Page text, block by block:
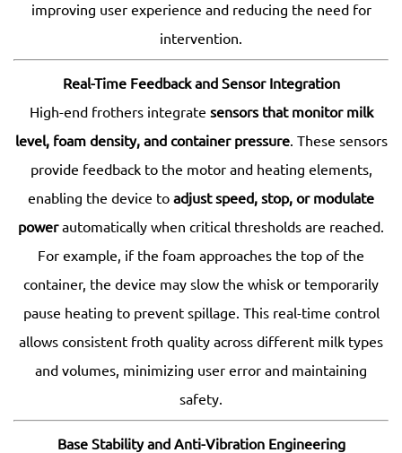
improving user experience and reducing the need for
intervention.
Real-Time Feedback and Sensor Integration
High-end frothers integrate sensors that monitor milk
level, foam density, and container pressure. These sensors
provide feedback to the motor and heating elements,
enabling the device to adjust speed, stop, or modulate
powerautomatically when critical thresholds are reached.
For example, if the foam approaches the top of the
container, the device may slow the whisk or temporarily
pause heating to prevent spillage. This real-time control
allows consistent froth quality across different milk types
and volumes, minimizing user error and maintaining
safety.
Base Stability and Anti-Vibration Engineering